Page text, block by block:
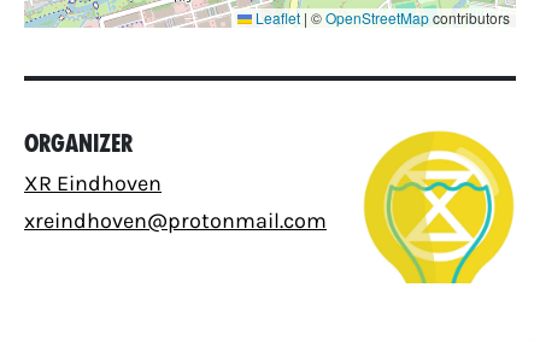
Leaflet | ©OpenStreetMapcontributors
Organizer
XR Eindhoven
xreindhoven@protonmail.com